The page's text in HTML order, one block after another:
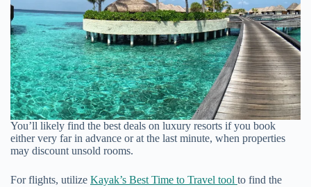
You’ll likely find the best deals on luxury resorts if you book
either very far in advance or at the last minute, when properties
may discount unsold rooms.
For flights, utilize Kayak’s Best Time to Travel tool to find the